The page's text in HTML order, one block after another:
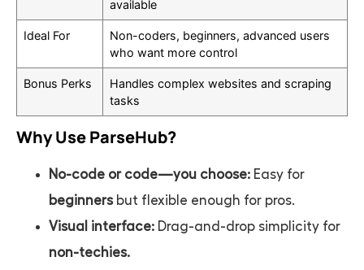
available
Ideal For
Non-coders, beginners, advanced users
who want more control
Bonus Perks
Handles complex websites and scraping
tasks
Why Use ParseHub?
No-code or code—you choose: Easy for
beginners but flexible enough for pros.
Visual interface: Drag-and-drop simplicity for
non-techies.